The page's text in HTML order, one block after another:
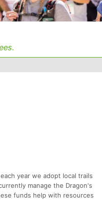
year we adopt local trails
manage the Dragon's
funds help with resources